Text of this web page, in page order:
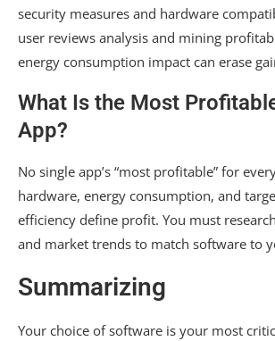
security measures and hardware
user reviews analysis and mining
energy consumption impact can erase
What Is the Most
App?
No single app’s “most profitable” for
hardware, energy consumption, and
efficiency define profit. You must
and market trends to match software to
Summarizing
Your choice of software is your most